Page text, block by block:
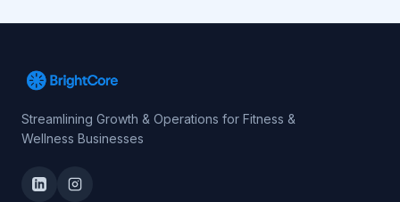
Streamlining Growth & Operations for Fitness &
Wellness Businesses